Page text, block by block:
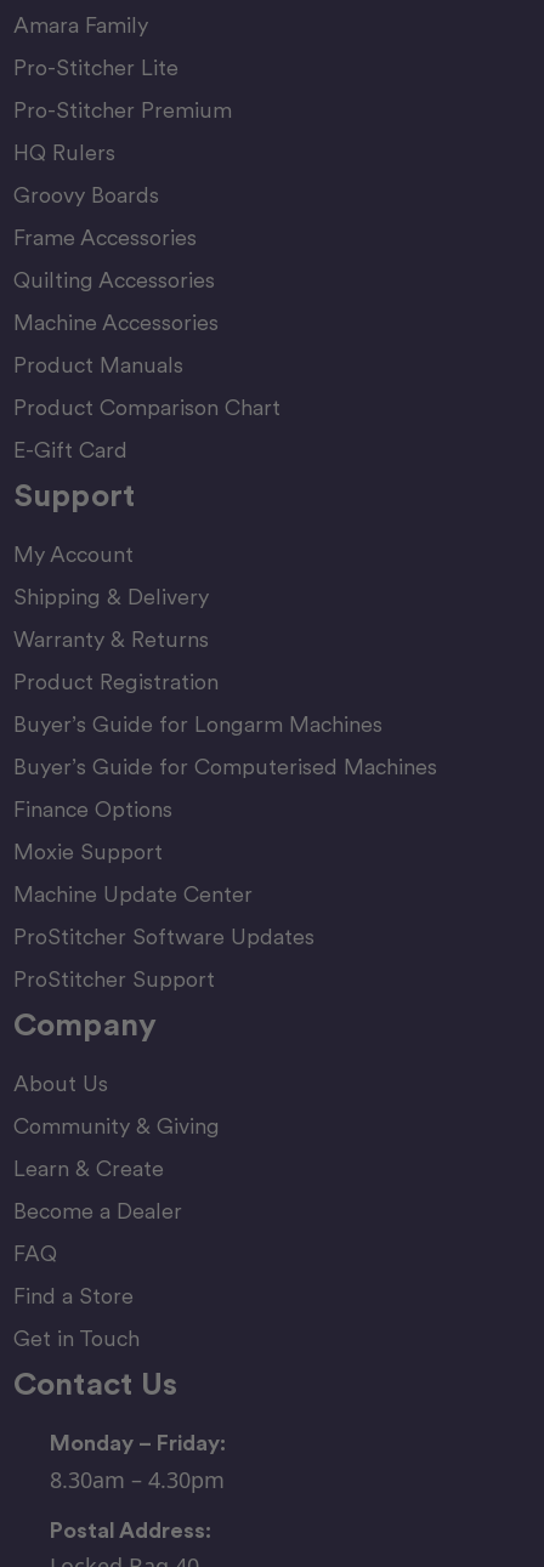
Amara Family
Pro-Stitcher Lite
Pro-Stitcher Premium
HQ Rulers
Groovy Boards
Frame Accessories
Quilting Accessories
Machine Accessories
Product Manuals
Product Comparison Chart
E-Gift Card
Support
My Account
Shipping & Delivery
Warranty & Returns
Product Registration
Buyer’s Guide for Longarm Machines
Buyer’s Guide for Computerised Machines
Finance Options
Moxie Support
Machine Update Center
ProStitcher Software Updates
ProStitcher Support
Company
About Us
Community & Giving
Learn & Create
Become a Dealer
FAQ
Find a Store
Get in Touch
Contact Us
Monday – Friday:
8.30am – 4.30pm
Postal Address: